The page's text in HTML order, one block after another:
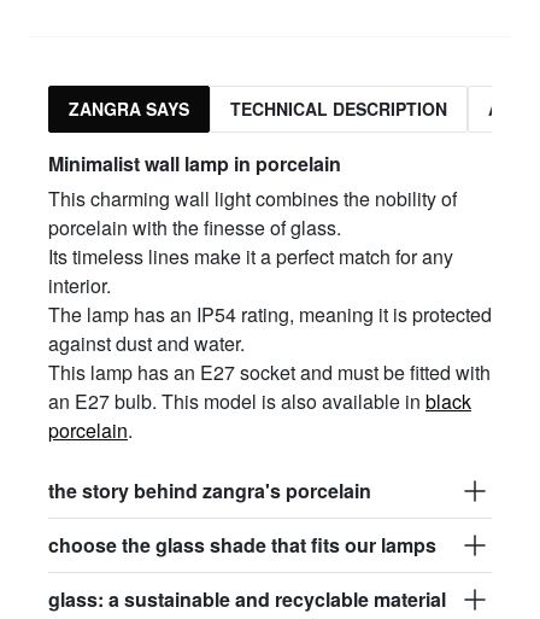
ZANGRA SAYS TECHNICAL DESCRIPTION
Minimalist wall lamp in porcelain
This charming wall light combines the nobility of
porcelain with the finesse of glass.
Its timeless lines make it a perfect match for any
interior.
The lamp has an IP54 rating, meaning it is protected
against dust and water.
This lamp has an E27 socket and must be fitted with
an E27 bulb. This model is also available in black
porcelain.
the story behind zangra's porcelain
choose the glass shade that fits our lamps
glass: a sustainable and recyclable material